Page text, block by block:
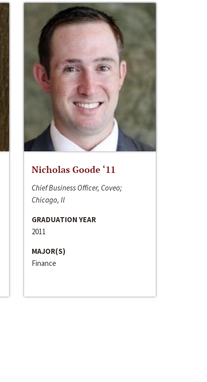
Nicholas Goode ‘11
Chief Business Officer, Coveo;
Chicago, Il
GRADUATION YEAR
2011
MAJOR(S)
Finance